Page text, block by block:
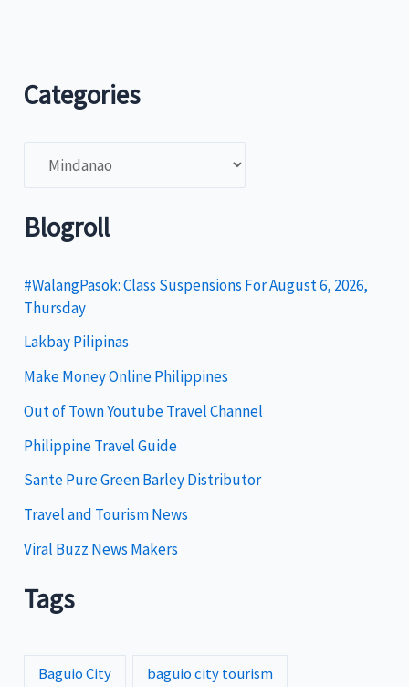
Categories
t
g
o
r
i
e
s
Blogroll
#WalangPasok: Class Suspensions For August 6, 2026,
Thursday
Lakbay Pilipinas
Make Money Online Philippines
Out of Town Youtube Travel Channel
Philippine Travel Guide
Sante Pure Green Barley Distributor
Travel and Tourism News
Viral Buzz News Makers
Tags
Baguio City baguio city tourism